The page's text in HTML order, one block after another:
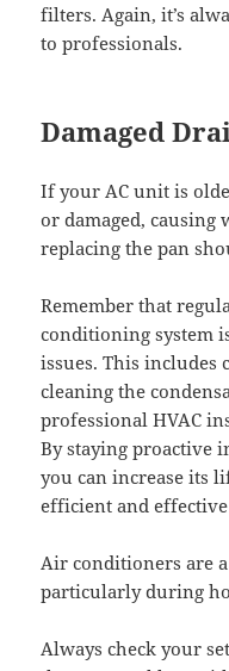
filters. Again, it’s
to professionals.
Damaged
If your AC unit is
or damaged, causing
replacing the pan
Remember that
conditioning system
issues. This includes
cleaning the
professional HVAC
By staying proactive
you can increase its
efficient and
Air conditioners are
particularly during
Always check your